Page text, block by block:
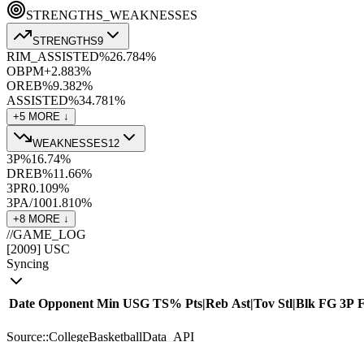
STRENGTHS_WEAKNESSES
STRENGTHS9
RIM_ASSISTED%26.784%
OBPM+2.883%
OREB%9.382%
ASSISTED%34.781%
+5 MORE ↓
WEAKNESSES12
3P%16.74%
DREB%11.66%
3PR0.109%
3PA/1001.810%
+8 MORE ↓
//GAME_LOG
[2009] USC
Syncing
Date Opponent Min USG TS% Pts|Reb Ast|Tov Stl|Blk FG 3P
Source::CollegeBasketballData_API